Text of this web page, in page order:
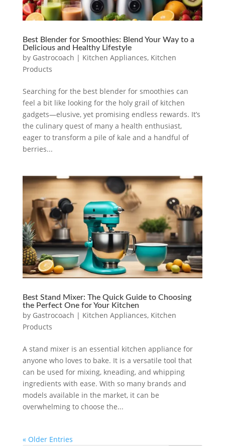
Best Blender for Smoothies: Blend Your Way to a
Delicious and Healthy Lifestyle
by Gastrocoach | Kitchen Appliances, Kitchen
Products
Searching for the best blender for smoothies can
feel a bit like looking for the holy grail of kitchen
gadgets—elusive, yet promising endless rewards. It’s
the culinary quest of many a health enthusiast,
eager to transform a pile of kale and a handful of
berries...
Best Stand Mixer: The Quick Guide to Choosing
the Perfect One for Your Kitchen
by Gastrocoach | Kitchen Appliances, Kitchen
Products
A stand mixer is an essential kitchen appliance for
anyone who loves to bake. It is a versatile tool that
can be used for mixing, kneading, and whipping
ingredients with ease. With so many brands and
models available in the market, it can be
overwhelming to choose the...
« Older Entries